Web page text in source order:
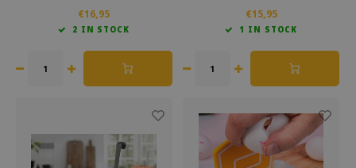
starter during pizza nights. Add a
playful touch to your kitchen with
€16,95
2 IN STOCK
to everyday tasks in the kitchen.
This makes cooking not only easier
€15,95
1 IN STOCK